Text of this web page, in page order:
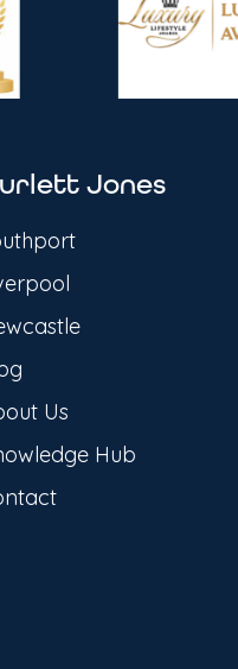
Jones
Us
Hub